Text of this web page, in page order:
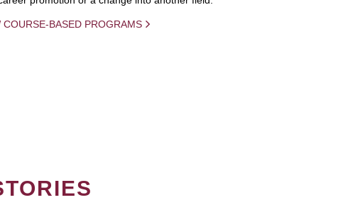
COURSE-BASED PROGRAMS